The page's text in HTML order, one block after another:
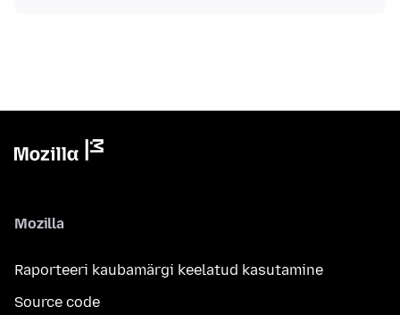
Mozilla
Raporteeri kaubamärgi keelatud kasutamine
Source code